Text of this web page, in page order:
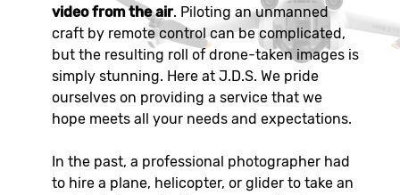
video from the air. Piloting an unmanned
craft by remote control can be complicated,
but the resulting roll of drone-taken images is
simply stunning. Here at J.D.S. We pride
ourselves on providing a service that we
hope meets all your needs and expectations.
In the past, a professional photographer had
to hire a plane, helicopter, or glider to take an